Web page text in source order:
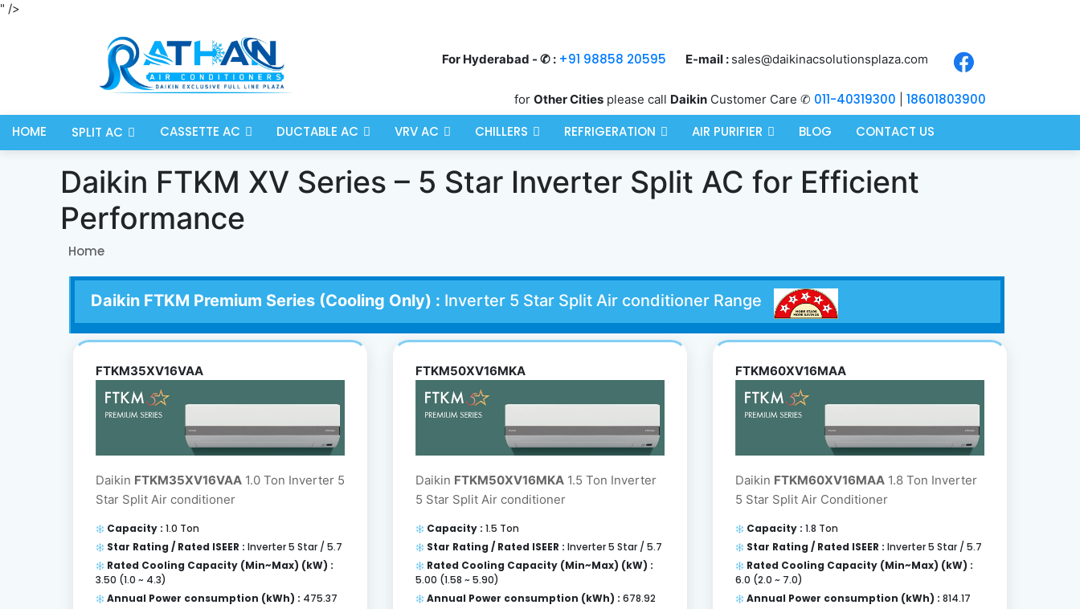
" />
For Hyderabad - ✆ : +91 98858 20595 E-mail : sales@daikinacsolutionsplaza.com
for Other Cities please call Daikin Customer Care ✆ 011-40319300
18601803900
HOME
SPLIT AC CASSETTE AC DUCTABLE AC VRV AC CHILLERS REFRIGERATION AIR PURIFIER BLOG CONTACT US
Daikin FTKM XV Series – 5 Star Inverter Split AC for Efficient
Performance
Home
Daikin FTKM Premium Series (Cooling Only) : Inverter 5 Star Split Air conditioner Range
FTKM35XV16VAA
Daikin FTKM35XV16VAA 1.0 Ton Inverter 5
Star Split Air conditioner
Capacity : 1.0 Ton
Star Rating / Rated ISEER : Inverter 5 Star / 5.7
Rated Cooling Capacity (Min~Max) (kW) :
3.50 (1.0 ~ 4.3)
Annual Power consumption (kWh) : 475.37
FTKM50XV16MKA
Daikin FTKM50XV16MKA1.5 Ton Inverter
5 Star Split Air conditioner
Capacity : 1.5 Ton
Star Rating / Rated ISEER : Inverter 5 Star / 5.7
Rated Cooling Capacity (Min~Max) (kW) :
5.00 (1.58 ~ 5.90)
Annual Power consumption (kWh) : 678.92
FTKM60XV16MAA
Daikin FTKM60XV16MAA1.8 Ton Inverter
5 Star Split Air Conditioner
Capacity : 1.8 Ton
Star Rating / Rated ISEER : Inverter 5 Star / 5.7
Rated Cooling Capacity (Min~Max) (kW) :
6.0 (2.0 ~ 7.0)
Annual Power consumption (kWh) : 814.17